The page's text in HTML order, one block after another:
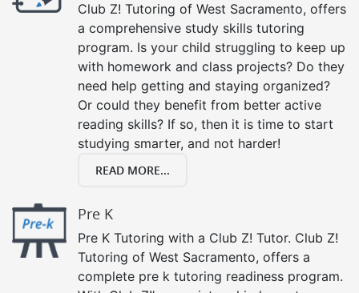
Club Z! Tutoring of West Sacramento, offers
a comprehensive study skills tutoring
program. Is your child struggling to keep up
with homework and class projects? Do they
need help getting and staying organized?
Or could they benefit from better active
reading skills? If so, then it is time to start
studying smarter, and not harder!
READ MORE...
Pre K
Pre K Tutoring with a Club Z! Tutor. Club Z!
Tutoring of West Sacramento, offers a
complete pre k tutoring readiness program.